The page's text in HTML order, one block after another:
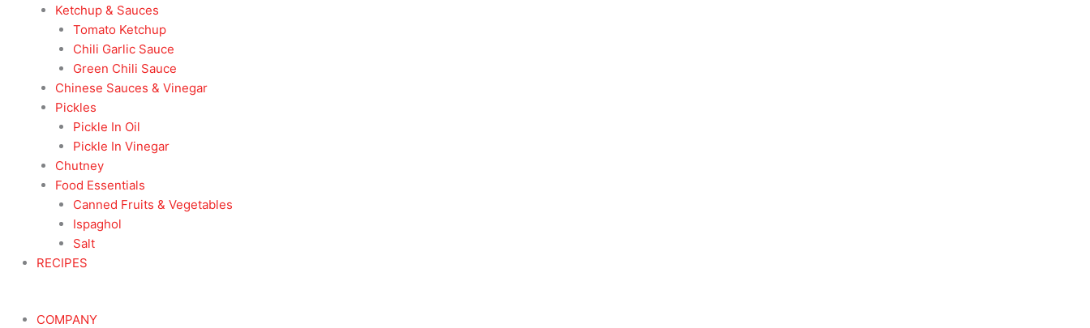
Ketchup & Sauces
Tomato Ketchup
Chili Garlic Sauce
Green Chili Sauce
Chinese Sauces & Vinegar
Pickles
Pickle In Oil
Pickle In Vinegar
Chutney
Food Essentials
Canned Fruits & Vegetables
Ispaghol
Salt
RECIPES
COMPANY